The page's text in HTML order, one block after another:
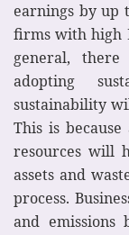
earnings by up
firms with high
general,
adopting
sustainability
This is
resources will
assets and
process.
and emissions